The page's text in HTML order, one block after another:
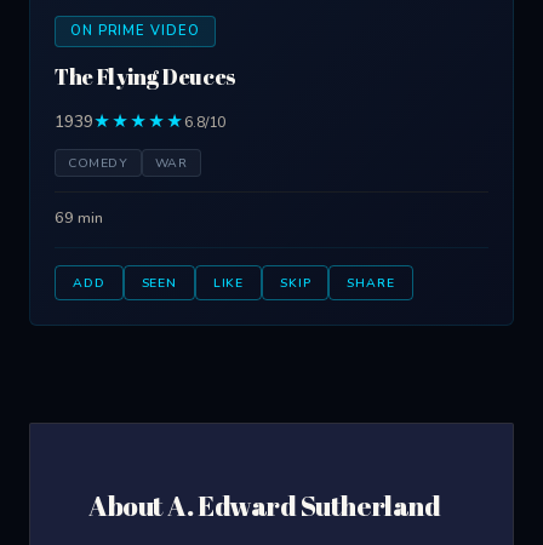
ON PRIME VIDEO
The Flying Deuces
1939★★★★★6.8/10
COMEDY WAR
69 min
ADD SEEN LIKE SKIP SHARE
About A. Edward Sutherland